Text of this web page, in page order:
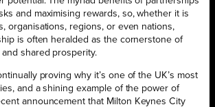
and maximising rewards, so, whether it is
organisations, regions, or even nations,
is often heralded as the cornerstone of
shared prosperity.
proving why it’s one of the UK’s most
and a shining example of the power of
announcement that Milton Keynes City